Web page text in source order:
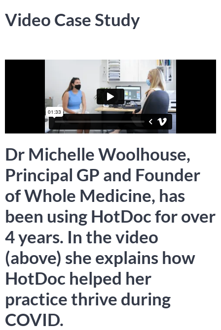
Video Case Study
Dr Michelle Woolhouse,
Principal GP and Founder
of Whole Medicine, has
been using HotDoc for over
4 years. In the video
(above) she explains how
HotDoc helped her
practice thrive during
COVID.